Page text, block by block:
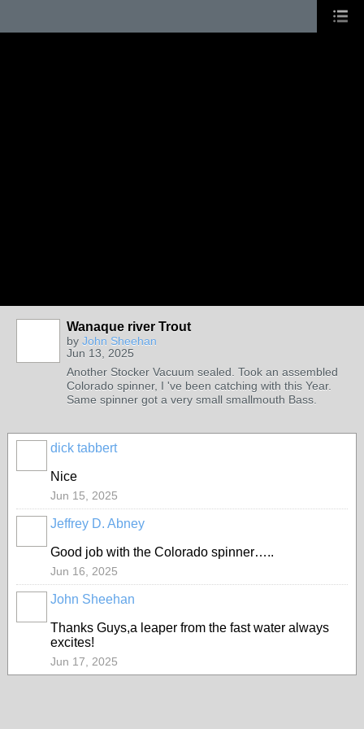
Wanaque river Trout
by John Sheehan
Jun 13, 2025
Another Stocker Vacuum sealed. Took an assembled
Colorado spinner, I 've been catching with this Year.
Same spinner got a very small smallmouth Bass.
dick tabbert
Nice
Jun 15, 2025
Jeffrey D. Abney
Good job with the Colorado spinner…..
Jun 16, 2025
John Sheehan
Thanks Guys,a leaper from the fast water always
excites!
Jun 17, 2025